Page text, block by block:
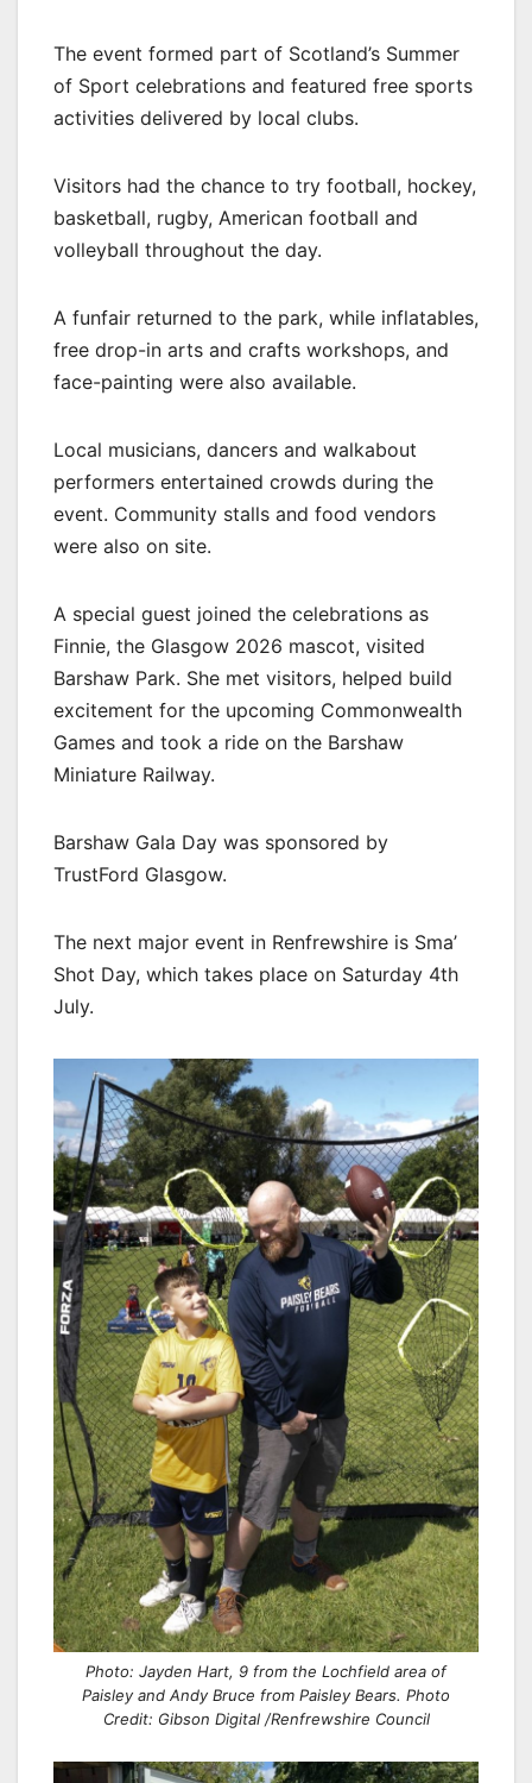
The event formed part of Scotland’s Summer
of Sport celebrations and featured free sports
activities delivered by local clubs.
Visitors had the chance to try football, hockey,
basketball, rugby, American football and
volleyball throughout the day.
A funfair returned to the park, while inflatables,
free drop-in arts and crafts workshops, and
face-painting were also available.
Local musicians, dancers and walkabout
performers entertained crowds during the
event. Community stalls and food vendors
were also on site.
A special guest joined the celebrations as
Finnie, the Glasgow 2026 mascot, visited
Barshaw Park. She met visitors, helped build
excitement for the upcoming Commonwealth
Games and took a ride on the Barshaw
Miniature Railway.
Barshaw Gala Day was sponsored by
TrustFord Glasgow.
The next major event in Renfrewshire is Sma’
Shot Day, which takes place on Saturday 4th
July.
Photo: Jayden Hart, 9 from the Lochfield area of
Paisley and Andy Bruce from Paisley Bears. Photo
Credit: Gibson Digital /Renfrewshire Council